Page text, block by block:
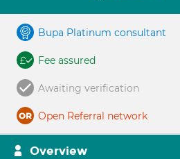
Bupa Platinum consultant
Fee assured
Awaiting verification
Open Referral network
Overview